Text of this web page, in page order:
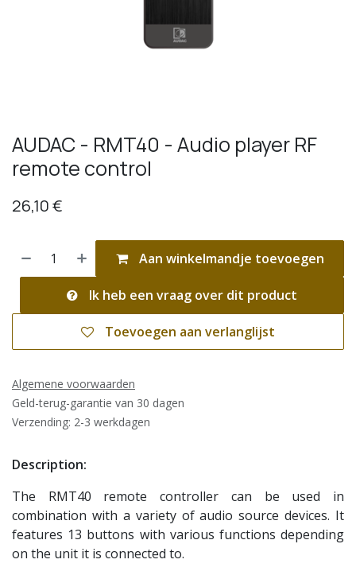
AUDAC - RMT40 - Audio player RF
remote control
26,10€
Aan winkelmandje toevoegen
Ik heb een vraag over dit product
Toevoegen aan verlanglijst
Algemene voorwaarden
Geld-terug-garantie van 30 dagen
Verzending: 2-3 werkdagen
Description:
The RMT40 remote controller can be used in
combination with a variety of audio source devices. It
features 13 buttons with various functions depending
on the unit it is connected to.